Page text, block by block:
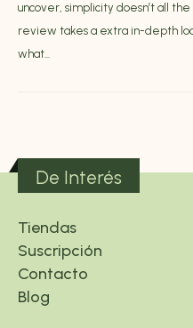
uncover, simplicity doesn’t all
review takes a extra in-depth
what...
De Interés
Tiendas
Suscripción
Contacto
Blog